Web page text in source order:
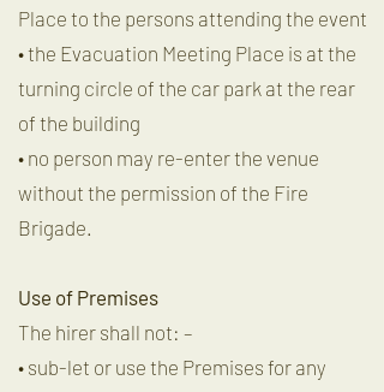
Place to the persons attending the event
• the Evacuation Meeting Place is at the
turning circle of the car park at the rear
of the building
• no person may re-enter the venue
without the permission of the Fire
Brigade.
Use of Premises
The hirer shall not: –
• sub-let or use the Premises for any